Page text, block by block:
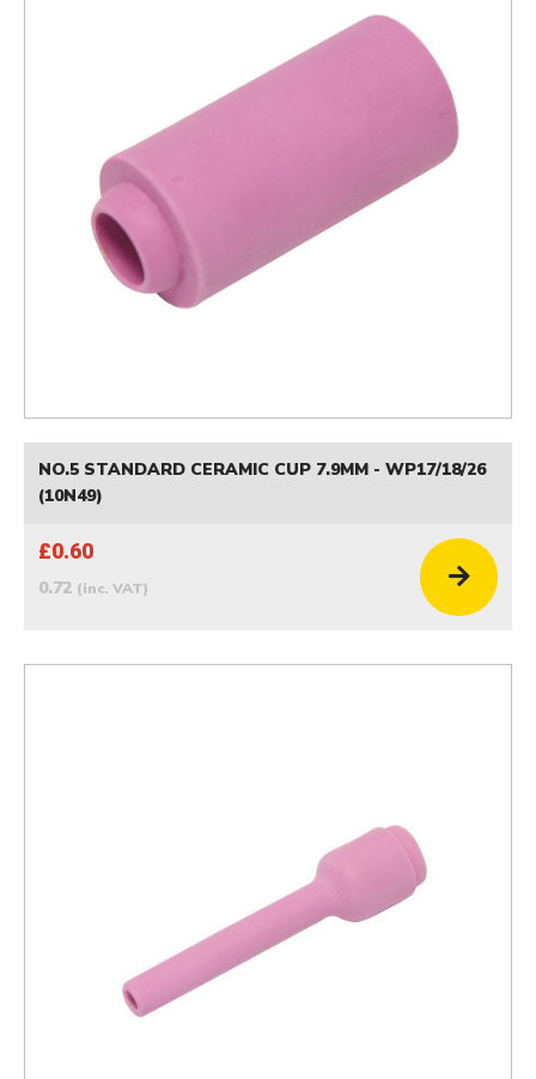
NO.5 STANDARD CERAMIC CUP 7.9MM - WP17/18/26
(10N49)
£0.60
0.72 (inc. VAT)